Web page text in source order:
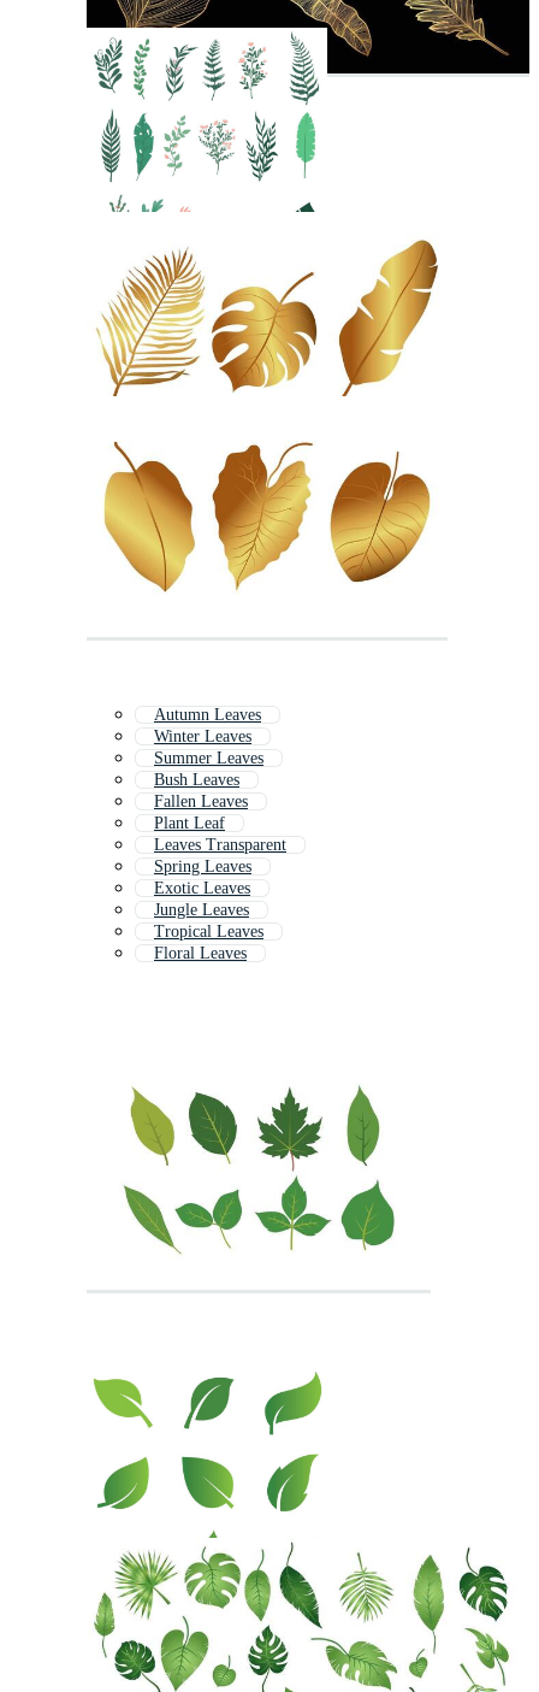
Autumn Leaves
Winter Leaves
Summer Leaves
Bush Leaves
Fallen Leaves
Plant Leaf
Leaves Transparent
Spring Leaves
Exotic Leaves
Jungle Leaves
Tropical Leaves
Floral Leaves